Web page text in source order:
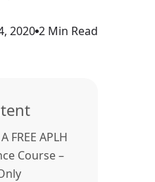
2020 2 Min Read
FREE APLH
Course –